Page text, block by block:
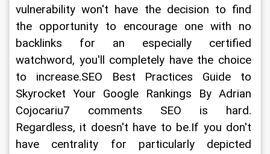
vulnerability won't have the decision to find
the opportunity to encourage one with no
backlinks for an especially certified
watchword, you'll completely have the choice
to increase.SEO Best Practices Guide to
Skyrocket Your Google Rankings By Adrian
Cojocariu7 comments SEO is hard.
Regardless, it doesn't have to be.If you don't
have centrality for particularly depicted